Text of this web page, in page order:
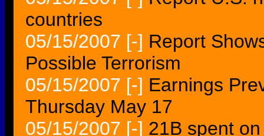
countries
05/15/2007 [-] Report
Possible Terrorism
05/15/2007 [-] Earnings
Thursday May 17
05/15/2007 [-] 21B spent